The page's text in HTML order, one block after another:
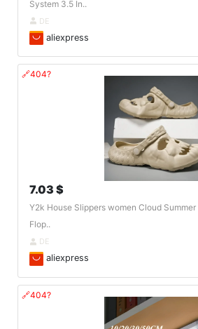
System 3.5 In..
DE
aliexpress
🔗404?
7.03 $
Y2k House Slippers women Cloud
Flop..
DE
aliexpress
🔗404?